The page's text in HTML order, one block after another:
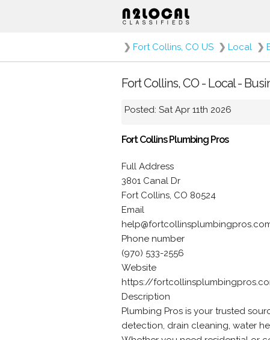
❯ Fort Collins, CO US ❯ Local ❯
Fort Collins, CO - Local -
Posted: Sat Apr 11th 2026
Fort Collins Plumbing Pros
Full Address
3801 Canal Dr
Fort Collins, CO 80524
Email
Phone number
(970) 533-2556
Website
https://
Description
Plumbing Pros is your trusted
detection, drain cleaning, water